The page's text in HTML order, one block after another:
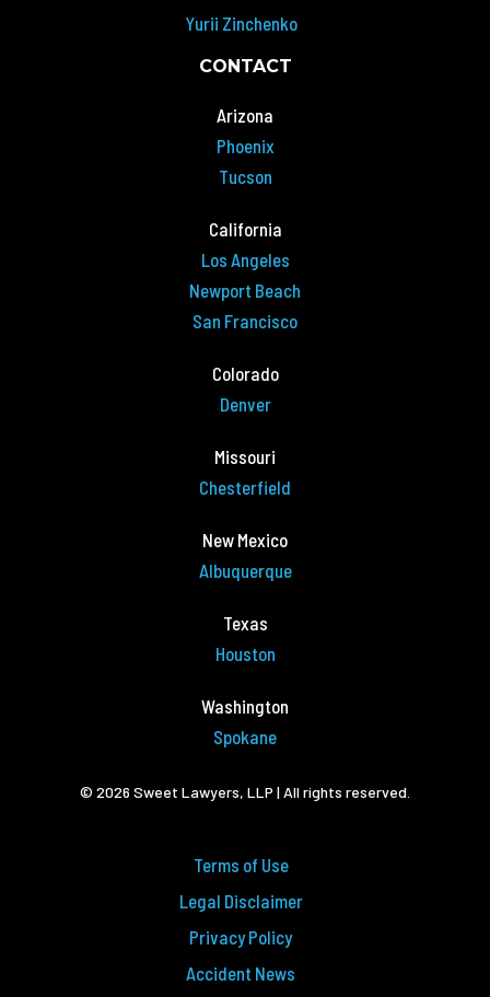
Yurii Zinchenko
CONTACT
Arizona
Phoenix
Tucson
California
Los Angeles
Newport Beach
San Francisco
Colorado
Denver
Missouri
Chesterfield
New Mexico
Albuquerque
Texas
Houston
Washington
Spokane
© 2026 Sweet Lawyers, LLP | All rights reserved.
Terms of Use
Legal Disclaimer
Privacy Policy
Accident News